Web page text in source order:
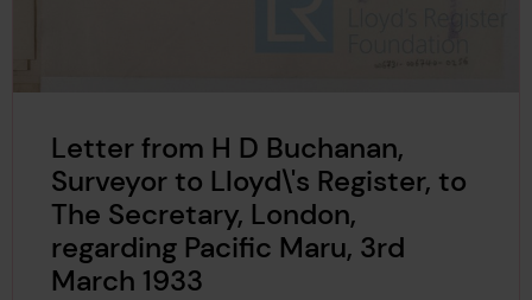
Letter from H D Buchanan,
Surveyor to Lloyd\'s Register, to
The Secretary, London,
regarding Pacific Maru, 3rd
March 1933